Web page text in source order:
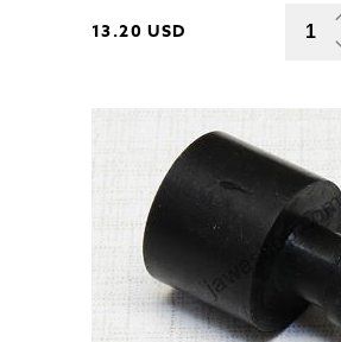
13.20 USD